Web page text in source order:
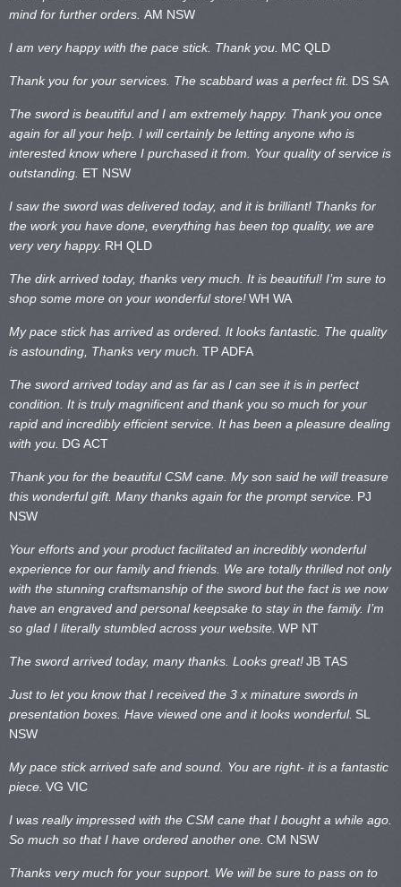
mind for further orders. AM NSW
I am very happy with the pace stick. Thank you. MC QLD
Thank you for your services. The scabbard was a perfect fit. DS SA
The sword is beautiful and I am extremely happy. Thank you once
again for all your help. I will certainly be letting anyone who is
interested know where I purchased it from. Your quality of service is
outstanding. ET NSW
I saw the sword was delivered today, and it is brilliant! Thanks for
the work you have done, everything has been top quality, we are
very very happy. RH QLD
The dirk arrived today, thanks very much. It is beautiful! I’m sure to
shop some more on your wonderful store!WH WA
My pace stick has arrived as ordered. It looks fantastic. The quality
is astounding, Thanks very much. TP ADFA
The sword arrived today and as far as I can see it is in perfect
condition. It is truly magnificent and thank you so much for your
rapid and incredibly efficient service. It has been a pleasure dealing
with you. DG ACT
Thank you for the beautiful CSM cane. My son said he will treasure
this wonderful gift. Many thanks again for the prompt service. PJ
NSW
Your efforts and your product facilitated an incredibly wonderful
experience for our family and friends. We are totally thrilled not only
with the stunning craftsmanship of the sword but the fact is we now
have an engraved and personal keepsake to stay in the family. I’m
so glad I literally stumbled across your website. WP NT
The sword arrived today, many thanks. Looks great!JB TAS
Just to let you know that I received the 3 x minature swords in
presentation boxes. Have viewed one and it looks wonderful. SL
NSW
My pace stick arrived safe and sound. You are right- it is a fantastic
piece. VG VIC
I was really impressed with the CSM cane that I bought a while ago.
So much so that I have ordered another one. CM NSW
Thanks very much for your support. We will be sure to pass on to